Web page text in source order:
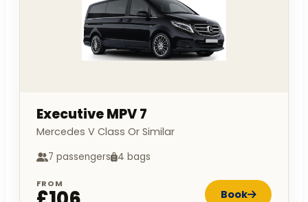
Executive MPV 7
Mercedes V Class Or Similar
7 passengers 4 bags
FROM
Book